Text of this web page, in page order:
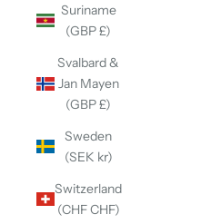
Suriname
(GBP £)
Svalbard &
Jan Mayen
(GBP £)
Sweden
(SEK kr)
Switzerland
(CHF CHF)